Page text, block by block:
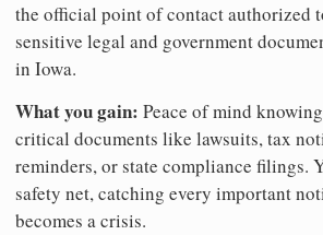
the official point of contact authorized
sensitive legal and government
in Iowa.
What you gain: Peace of mind
critical documents like lawsuits, tax
reminders, or state compliance filings.
safety net, catching every important
becomes a crisis.